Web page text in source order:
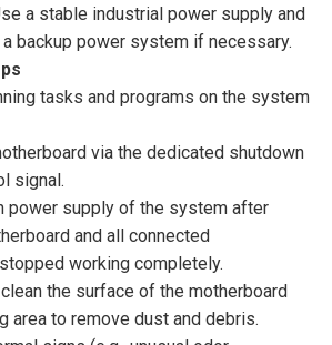
a stable industrial power supply and
backup power system if necessary.
tasks and programs on the system
via the dedicated shutdown
signal.
power supply of the system after
and all connected
working completely.
the surface of the motherboard
area to remove dust and debris.